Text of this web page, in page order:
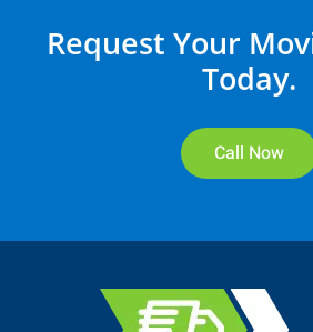
Request Your
Today.
Call Now